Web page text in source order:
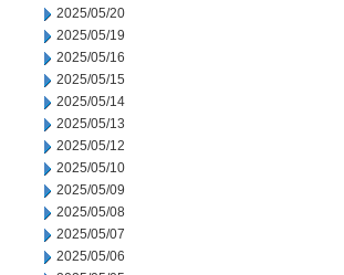
2025/05/20
2025/05/19
2025/05/16
2025/05/15
2025/05/14
2025/05/13
2025/05/12
2025/05/10
2025/05/09
2025/05/08
2025/05/07
2025/05/06